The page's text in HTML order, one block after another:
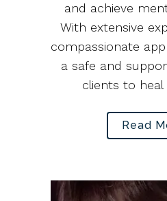
and achieve
With extensive
compassionate
a safe and
clients to heal
Read